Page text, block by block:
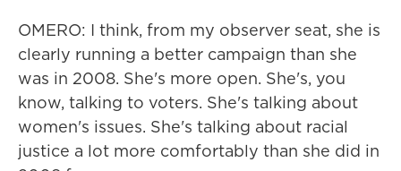
OMERO: I think, from my observer seat, she is
clearly running a better campaign than she
was in 2008. She's more open. She's, you
know, talking to voters. She's talking about
women's issues. She's talking about racial
justice a lot more comfortably than she did in